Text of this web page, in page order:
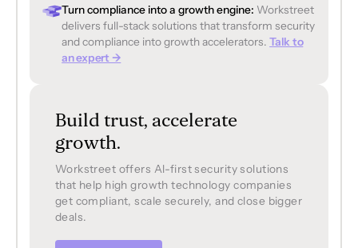
Turn compliance into a growth engine: Workstreet
delivers full-stack solutions that transform security
and compliance into growth accelerators.Talk to
an expert →
Build trust, accelerate
growth.
Workstreet offers Al-first security solutions
that help high growth technology companies
get compliant, scale securely, and close bigger
deals.